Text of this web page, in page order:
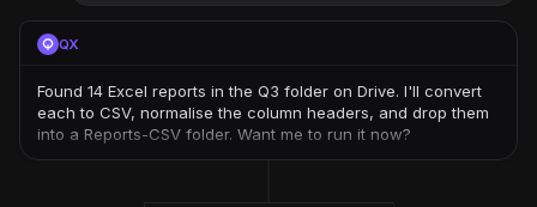
QX
Found 14 Excel reports in the Q3 folder on Drive. I'll convert
each to CSV, normalise the column headers, and drop them
into a Reports-CSV folder. Want me to run it now?